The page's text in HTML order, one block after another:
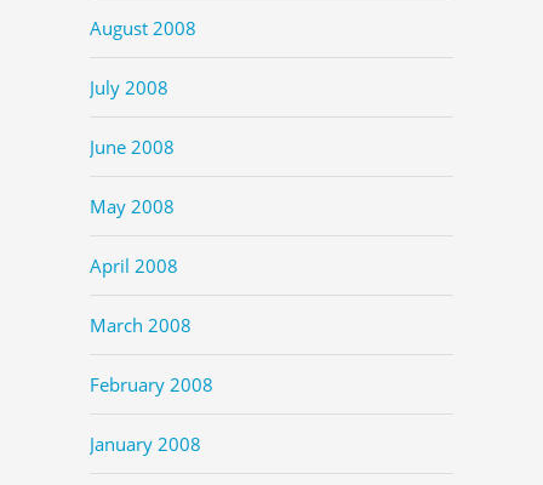
August 2008
July 2008
June 2008
May 2008
April 2008
March 2008
February 2008
January 2008